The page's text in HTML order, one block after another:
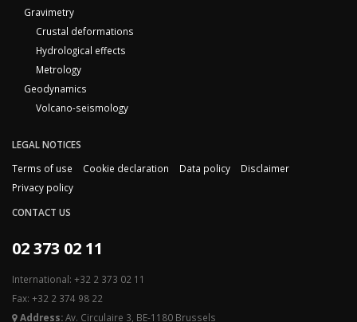
Gravimetry
Crustal deformations
Hydrological effects
Metrology
Geodynamics
Volcano-seismology
LEGAL NOTICES
Terms of use
Cookie declaration Data policy
Disclaimer
Privacy policy
CONTACT US
02 373 02 11
International: +32 2 373 02 11
Fax: +32 2 374 98 22
Address:Av. Circulaire 3, BE-1180 Brussels